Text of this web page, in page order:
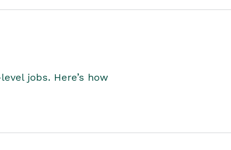
jobs. Here’s how